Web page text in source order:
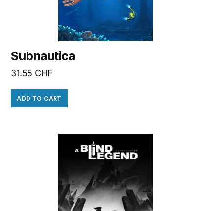
Subnautica
31.55 CHF
ADD TO CART